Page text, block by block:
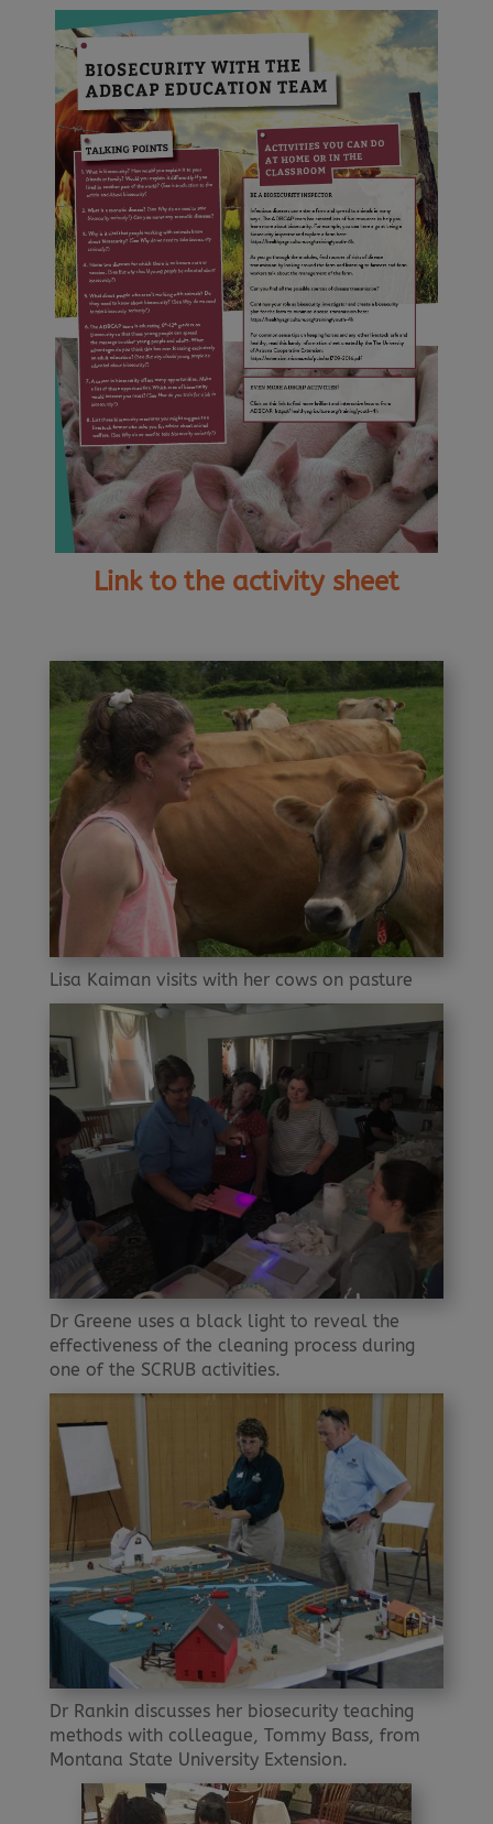
Link to the activity sheet
Lisa Kaiman visits with her cows on pasture
Dr Greene uses a black light to reveal the
effectiveness of the cleaning process during
one of the SCRUB activities.
Dr Rankin discusses her biosecurity teaching
methods with colleague, Tommy Bass, from
Montana State University Extension.